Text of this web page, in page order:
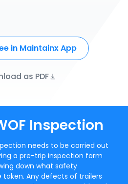
in Maintainx App
as PDF
Inspection
needs to be carried out
a pre-trip inspection form
down what safety
Any defects of trailers